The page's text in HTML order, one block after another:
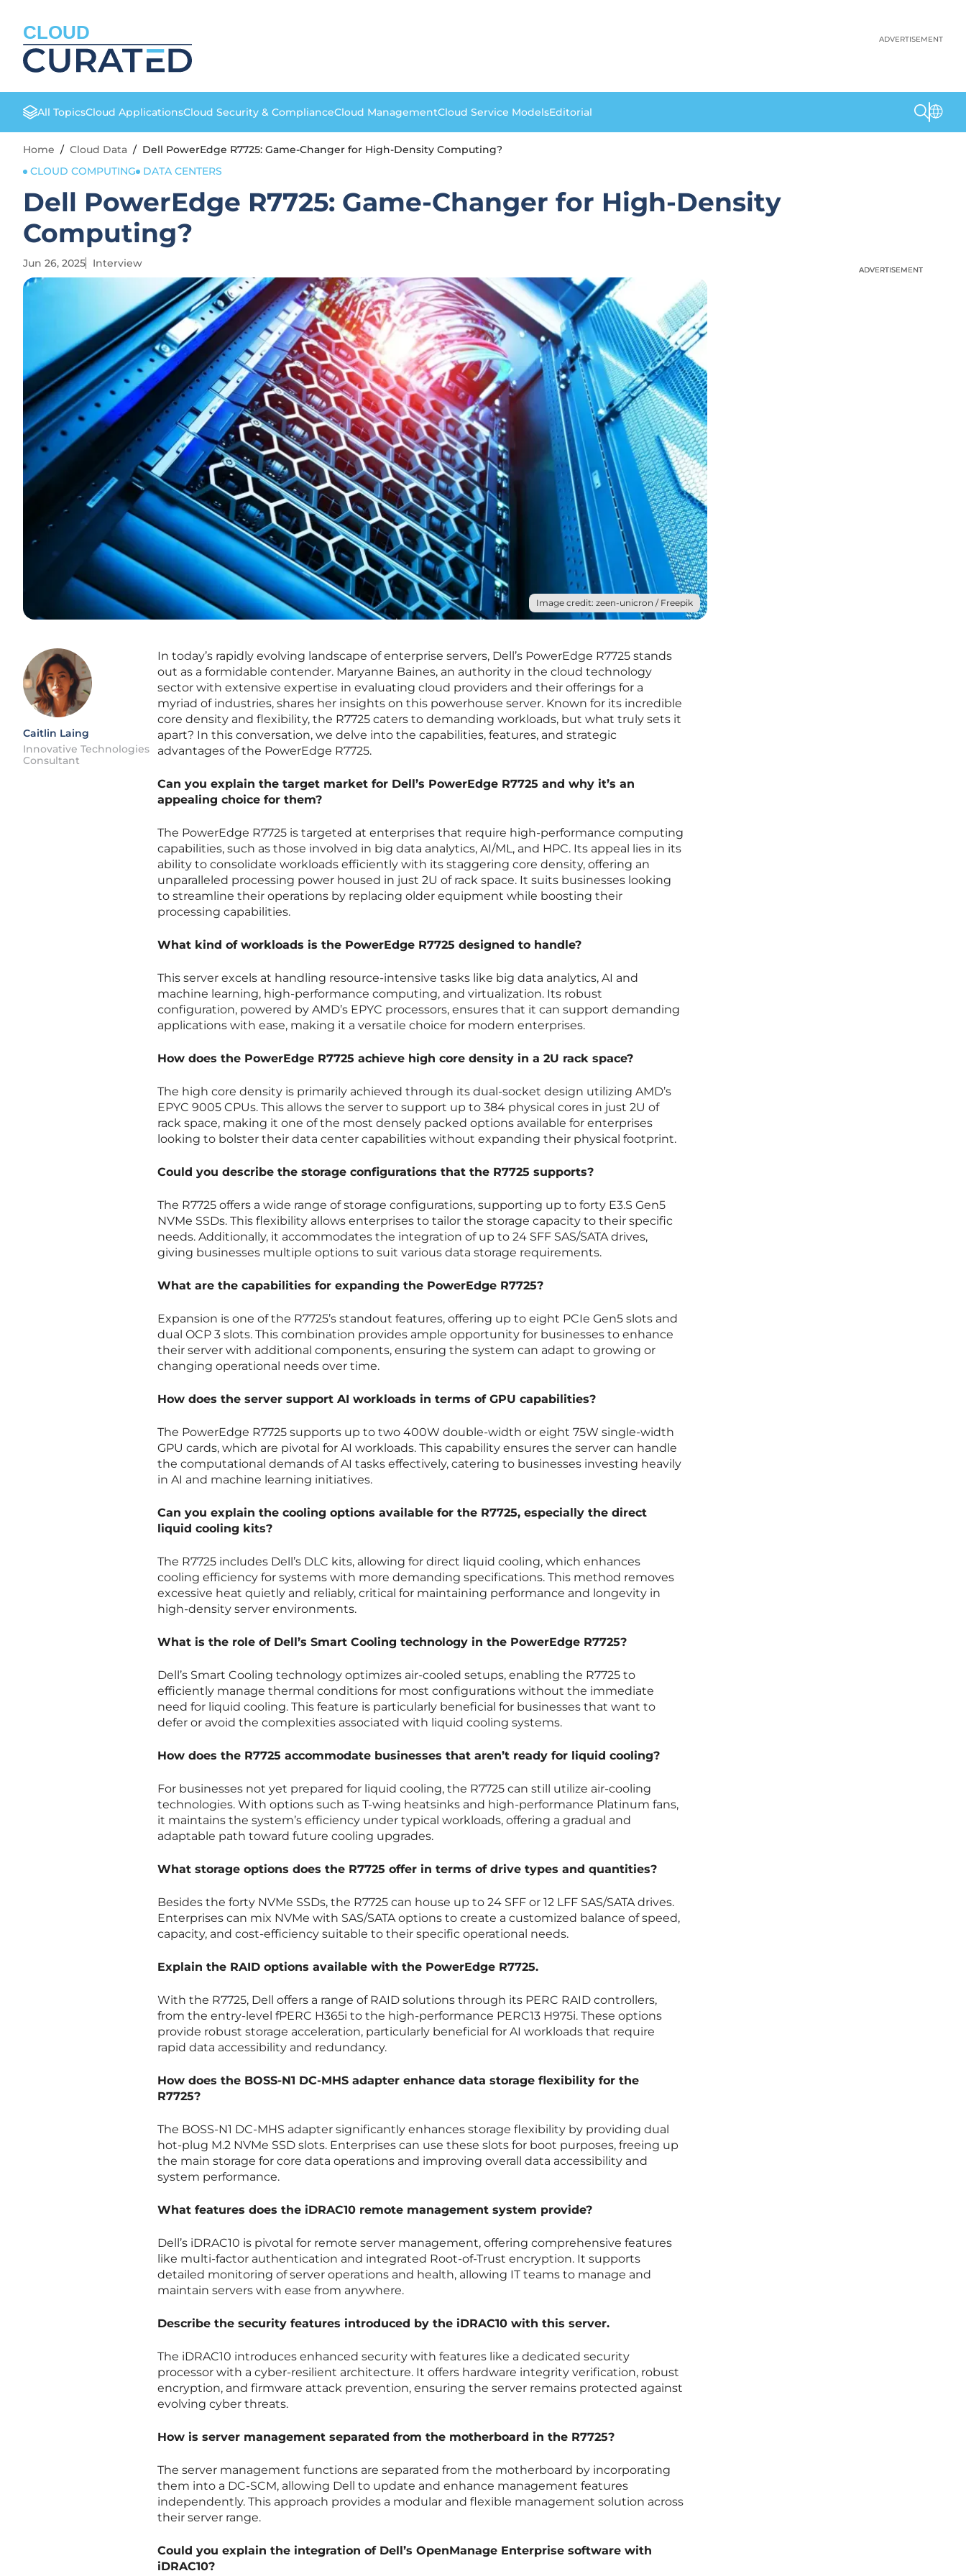
CLOUD ADVERTISEMENT
All TopicsCloud ApplicationsCloud Security & ComplianceCloud ManagementCloud Service ModelsEditorial
Home / Cloud Data / Dell PowerEdge R7725: Game-Changer for High-Density Computing?
CLOUD COMPUTING
DATA CENTERS
Dell PowerEdge R7725: Game-Changer for High-Density
Computing?
Jun 26, 2025 Interview
Image credit: zeen-unicron / Freepik
Caitlin Laing
Innovative Technologies
Consultant
In today’s rapidly evolving landscape of enterprise servers, Dell’s PowerEdge R7725 stands
out as a formidable contender. Maryanne Baines, an authority in the cloud technology
sector with extensive expertise in evaluating cloud providers and their offerings for a
myriad of industries, shares her insights on this powerhouse server. Known for its incredible
core density and flexibility, the R7725 caters to demanding workloads, but what truly sets it
apart? In this conversation, we delve into the capabilities, features, and strategic
advantages of the PowerEdge R7725.
Can you explain the target market for Dell’s PowerEdge R7725 and why it’s an
appealing choice for them?
The PowerEdge R7725 is targeted at enterprises that require high-performance computing
capabilities, such as those involved in big data analytics, AI/ML, and HPC. Its appeal lies in its
ability to consolidate workloads efficiently with its staggering core density, offering an
unparalleled processing power housed in just 2U of rack space. It suits businesses looking
to streamline their operations by replacing older equipment while boosting their
processing capabilities.
What kind of workloads is the PowerEdge R7725 designed to handle?
This server excels at handling resource-intensive tasks like big data analytics, AI and
machine learning, high-performance computing, and virtualization. Its robust
configuration, powered by AMD’s EPYC processors, ensures that it can support demanding
applications with ease, making it a versatile choice for modern enterprises.
How does the PowerEdge R7725 achieve high core density in a 2U rack space?
The high core density is primarily achieved through its dual-socket design utilizing AMD’s
EPYC 9005 CPUs. This allows the server to support up to 384 physical cores in just 2U of
rack space, making it one of the most densely packed options available for enterprises
looking to bolster their data center capabilities without expanding their physical footprint.
Could you describe the storage configurations that the R7725 supports?
The R7725 offers a wide range of storage configurations, supporting up to forty E3.S Gen5
NVMe SSDs. This flexibility allows enterprises to tailor the storage capacity to their specific
needs. Additionally, it accommodates the integration of up to 24 SFF SAS/SATA drives,
giving businesses multiple options to suit various data storage requirements.
What are the capabilities for expanding the PowerEdge R7725?
Expansion is one of the R7725’s standout features, offering up to eight PCIe Gen5 slots and
dual OCP 3 slots. This combination provides ample opportunity for businesses to enhance
their server with additional components, ensuring the system can adapt to growing or
changing operational needs over time.
How does the server support AI workloads in terms of GPU capabilities?
The PowerEdge R7725 supports up to two 400W double-width or eight 75W single-width
GPU cards, which are pivotal for AI workloads. This capability ensures the server can handle
the computational demands of AI tasks effectively, catering to businesses investing heavily
in AI and machine learning initiatives.
Can you explain the cooling options available for the R7725, especially the direct
liquid cooling kits?
The R7725 includes Dell’s DLC kits, allowing for direct liquid cooling, which enhances
cooling efficiency for systems with more demanding specifications. This method removes
excessive heat quietly and reliably, critical for maintaining performance and longevity in
high-density server environments.
What is the role of Dell’s Smart Cooling technology in the PowerEdge R7725?
Dell’s Smart Cooling technology optimizes air-cooled setups, enabling the R7725 to
efficiently manage thermal conditions for most configurations without the immediate
need for liquid cooling. This feature is particularly beneficial for businesses that want to
defer or avoid the complexities associated with liquid cooling systems.
How does the R7725 accommodate businesses that aren’t ready for liquid cooling?
For businesses not yet prepared for liquid cooling, the R7725 can still utilize air-cooling
technologies. With options such as T-wing heatsinks and high-performance Platinum fans,
it maintains the system’s efficiency under typical workloads, offering a gradual and
adaptable path toward future cooling upgrades.
What storage options does the R7725 offer in terms of drive types and quantities?
Besides the forty NVMe SSDs, the R7725 can house up to 24 SFF or 12 LFF SAS/SATA drives.
Enterprises can mix NVMe with SAS/SATA options to create a customized balance of speed,
capacity, and cost-efficiency suitable to their specific operational needs.
Explain the RAID options available with the PowerEdge R7725.
With the R7725, Dell offers a range of RAID solutions through its PERC RAID controllers,
from the entry-level fPERC H365i to the high-performance PERC13 H975i. These options
provide robust storage acceleration, particularly beneficial for AI workloads that require
rapid data accessibility and redundancy.
How does the BOSS-N1 DC-MHS adapter enhance data storage flexibility for the
R7725?
The BOSS-N1 DC-MHS adapter significantly enhances storage flexibility by providing dual
hot-plug M.2 NVMe SSD slots. Enterprises can use these slots for boot purposes, freeing up
the main storage for core data operations and improving overall data accessibility and
system performance.
What features does the iDRAC10 remote management system provide?
Dell’s iDRAC10 is pivotal for remote server management, offering comprehensive features
like multi-factor authentication and integrated Root-of-Trust encryption. It supports
detailed monitoring of server operations and health, allowing IT teams to manage and
maintain servers with ease from anywhere.
Describe the security features introduced by the iDRAC10 with this server.
The iDRAC10 introduces enhanced security with features like a dedicated security
processor with a cyber-resilient architecture. It offers hardware integrity verification, robust
encryption, and firmware attack prevention, ensuring the server remains protected against
evolving cyber threats.
How is server management separated from the motherboard in the R7725?
The server management functions are separated from the motherboard by incorporating
them into a DC-SCM, allowing Dell to update and enhance management features
independently. This approach provides a modular and flexible management solution across
their server range.
Could you explain the integration of Dell’s OpenManage Enterprise software with
iDRAC10?
ADVERTISEMENT
ADVERTISEMENT